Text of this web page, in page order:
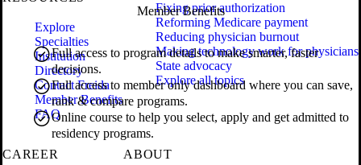
Member Benefits
Full access to program details to make smarter, faster
decisions.
Full access to member only dashboard where you can save,
rank & compare programs.
Online course to help you select, apply and get admitted to
residency programs.
Explore
Specialties
Institution
Directory
Contact Freida
Member Benefits
FAQ
Fixing prior authorization
Reforming Medicare payment
Reducing physician burnout
Making technology work for physicians
State advocacy
Explore all topics
CAREER
ABOUT